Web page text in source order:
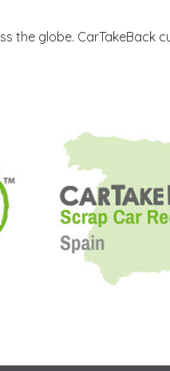
the globe. CarTakeBack